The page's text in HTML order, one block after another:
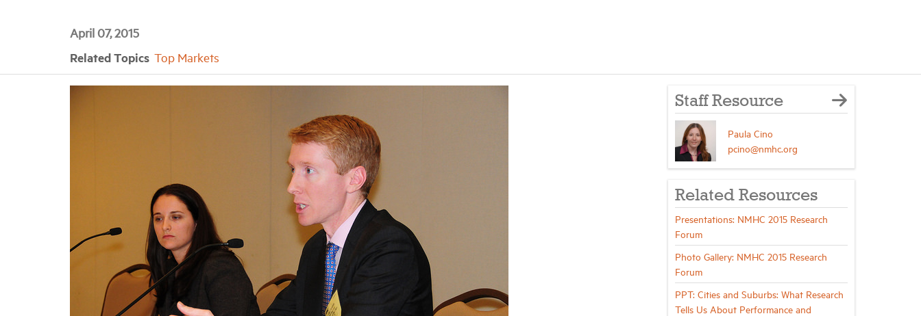
April 07, 2015
Related Topics Top Markets
Staff Resource
Paula Cino
pcino@nmhc.org
Related Resources
Presentations: NMHC 2015 Research
Forum
Photo Gallery: NMHC 2015 Research
Forum
PPT: Cities and Suburbs: What Research
Tells Us About Performance and